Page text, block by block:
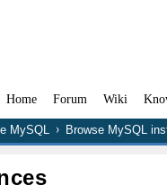
Home Forum Wiki
MySQL Browse MySQL